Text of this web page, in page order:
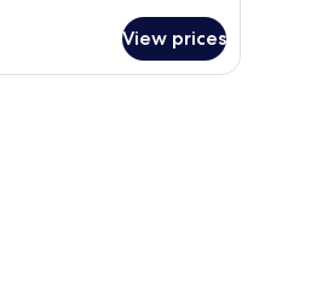
View prices